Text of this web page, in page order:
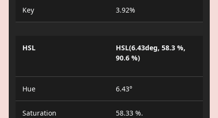
Key 3.92%
HSL
HSL(6.43deg, 58.3 %,
90.6 %)
Hue 6.43°
Saturation 58.33 %.